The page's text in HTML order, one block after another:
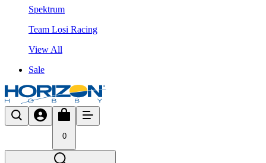
Spektrum
Team Losi Racing
View All
Sale
0